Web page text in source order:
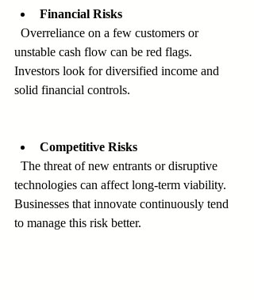
Financial Risks
unstable cash flow can be red flags.
Investors look for diversified income and
solid financial controls.
Competitive Risks
technologies can affect long-term viability.
Businesses that innovate continuously tend
to manage this risk better.